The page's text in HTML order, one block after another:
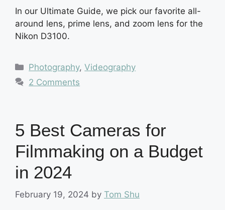
In our Ultimate Guide, we pick our favorite all-
around lens, prime lens, and zoom lens for the
Nikon D3100.
Categories
Photography,Videography
2 Comments
5 Best Cameras for
Filmmaking on a Budget
in 2024
February 19, 2024 by Tom Shu